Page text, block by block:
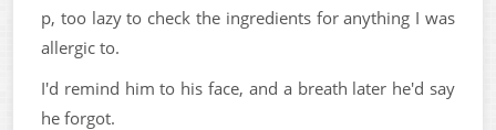
p, too lazy to check the ingredients for anything I was
allergic to.
I'd remind him to his face, and a breath later he'd say
he forgot.